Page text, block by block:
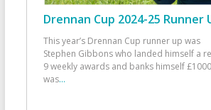
Drennan Cup 2024-25 Runner
This year’s Drennan Cup runner up was
Stephen Gibbons who landed himself a
9 weekly awards and banks himself
was...